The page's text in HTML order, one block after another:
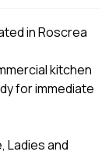
in Roscrea
kitchen
for immediate
Ladies and